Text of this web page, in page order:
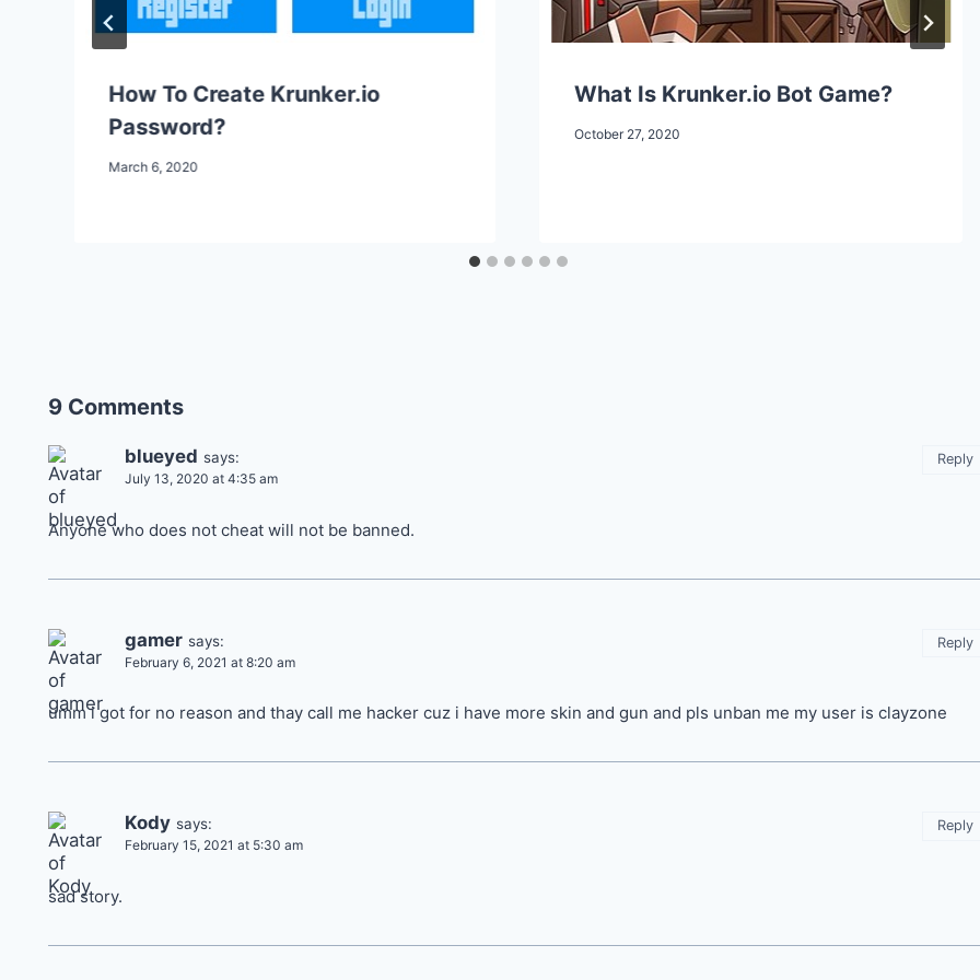
How To Create Krunker.io
Password?
March 6, 2020
What Is Krunker.io Bot Game?
October 27, 2020
9 Comments
blueyed says:
July 13, 2020 at 4:35 am
Anyone who does not cheat will not be banned.
Reply
gamer says:
February 6, 2021 at 8:20 am
umm i got for no reason and thay call me hacker cuz i have more skin and gun and pls unban me my user is clayzone
Reply
Kody says:
February 15, 2021 at 5:30 am
sad story.
Reply